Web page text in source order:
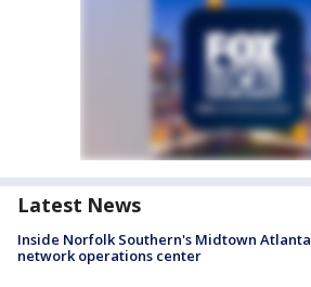
Latest News
Inside Norfolk Southern's Midtown Atlanta
network operations center